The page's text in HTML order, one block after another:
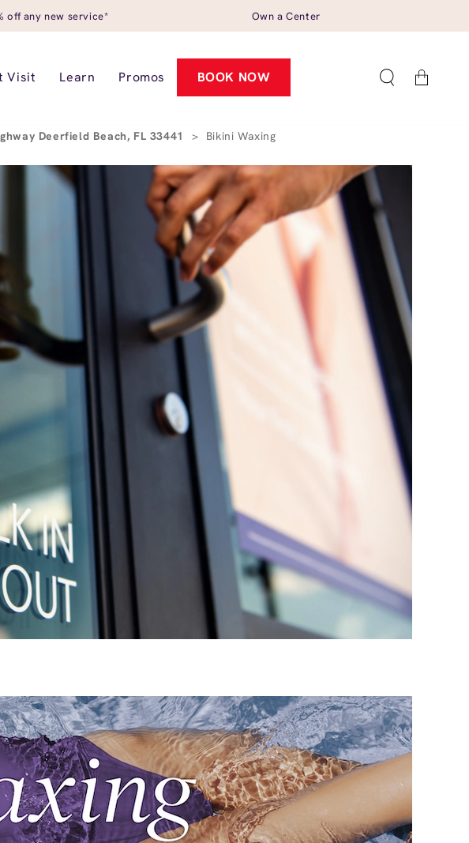
off any new service* Own a Center
Visit Learn Promos BOOK NOW Cart
Deerfield Beach, FL 33441 > Bikini Waxing